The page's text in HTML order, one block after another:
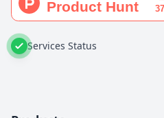
Services Status